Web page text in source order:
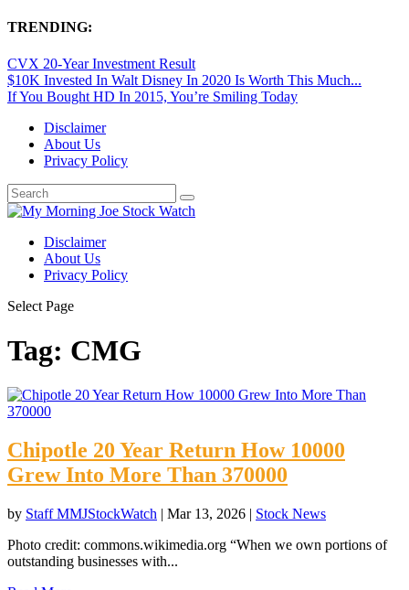
TRENDING:
CVX 20-Year Investment Result
$10K Invested In Walt Disney In 2020 Is Worth This Much...
If You Bought HD In 2015, You’re Smiling Today
Disclaimer
About Us
Privacy Policy
Disclaimer
About Us
Privacy Policy
Select Page
Tag: CMG
Chipotle 20 Year Return How 10000
Grew Into More Than 370000
by Staff MMJStockWatch | Mar 13, 2026 | Stock News
Photo credit: commons.wikimedia.org “When we own portions of
outstanding businesses with...